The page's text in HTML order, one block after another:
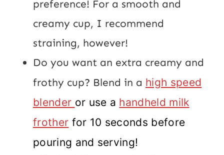
preference! For a smooth and
creamy cup, I recommend
straining, however!
Do you want an extra creamy and
frothy cup? Blend in a high speed
blender or use a handheld milk
frother for 10 seconds before
pouring and serving!